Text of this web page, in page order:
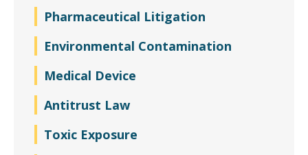
Pharmaceutical Litigation
Environmental Contamination
Medical Device
Antitrust Law
Toxic Exposure